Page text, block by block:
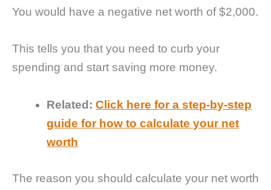
You would have a negative net worth of $2,000.
This tells you that you need to curb your
spending and start saving more money.
Related: Click here for a step-by-step
guide for how to calculate your net
worth
The reason you should calculate your net worth